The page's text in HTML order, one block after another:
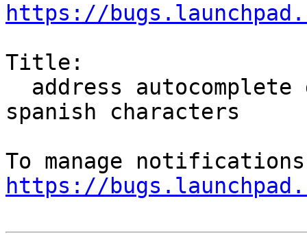
https://
Title:
spanish characters
https://